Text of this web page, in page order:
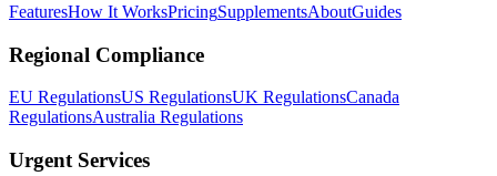
FeaturesHow It WorksPricingSupplementsAboutGuides
Regional Compliance
EU RegulationsUS RegulationsUK RegulationsCanada
RegulationsAustralia Regulations
Urgent Services